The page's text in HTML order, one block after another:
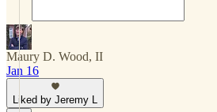
Maury D. Wood, II
Jan 16
Liked by Jeremy L